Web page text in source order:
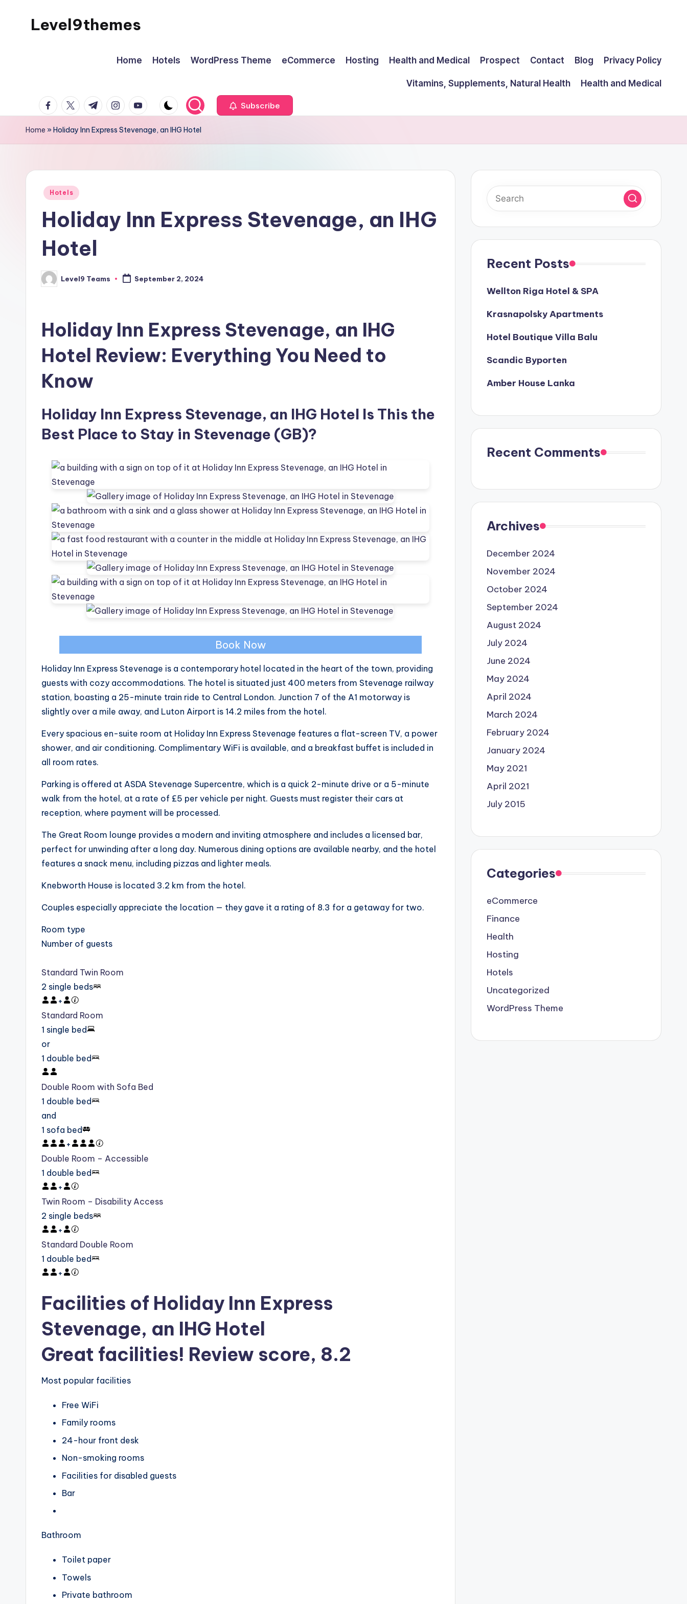
Level9themes
Home Hotels WordPress Theme eCommerce Hosting Health and Medical Prospect Contact Blog Privacy Policy
Vitamins, Supplements, Natural Health
Health and Medical
facebook.com
twitter.com
t.me instagram.com
youtube.com Subscribe
Home »Holiday Inn Express Stevenage, an IHG Hotel
Posted
Hotels
Holiday Inn Express Stevenage, an IHG
Hotel
Posted
by
Level9 Teams September 2, 2024
Holiday Inn Express Stevenage, an IHG
Hotel Review: Everything You Need to
Know
Holiday Inn Express Stevenage, an IHG Hotel Is This the
Best Place to Stay in Stevenage (GB)?
Book Now
Holiday Inn Express Stevenage is a contemporary hotel located in the heart of the town, providing
guests with cozy accommodations. The hotel is situated just 400 meters from Stevenage railway
station, boasting a 25-minute train ride to Central London. Junction 7 of the A1 motorway is
slightly over a mile away, and Luton Airport is 14.2 miles from the hotel.
Every spacious en-suite room at Holiday Inn Express Stevenage features a flat-screen TV, a power
shower, and air conditioning. Complimentary WiFi is available, and a breakfast buffet is included in
all room rates.
Parking is offered at ASDA Stevenage Supercentre, which is a quick 2-minute drive or a 5-minute
walk from the hotel, at a rate of £5 per vehicle per night. Guests must register their cars at
reception, where payment will be processed.
The Great Room lounge provides a modern and inviting atmosphere and includes a licensed bar,
perfect for unwinding after a long day. Numerous dining options are available nearby, and the hotel
features a snack menu, including pizzas and lighter meals.
Knebworth House is located 3.2 km from the hotel.
Couples especially appreciate the location — they gave it a rating of 8.3 for a getaway for two.
Room type
Number of guests
Standard Twin Room
2 single beds
+
Standard Room
1 single bed
or
1 double bed
Double Room with Sofa Bed
1 double bed
and
1 sofa bed
+
Double Room – Accessible
1 double bed
+
Twin Room – Disability Access
2 single beds
+
Standard Double Room
1 double bed
+
Facilities of Holiday Inn Express
Stevenage, an IHG Hotel
Great facilities! Review score, 8.2
Most popular facilities
Free WiFi
Family rooms
24-hour front desk
Non-smoking rooms
Facilities for disabled guests
Bar
Bathroom
Toilet paper
Towels
Private bathroom
Recent Posts
Wellton Riga Hotel & SPA
Krasnapolsky Apartments
Hotel Boutique Villa Balu
Scandic Byporten
Amber House Lanka
Recent Comments
Archives
December 2024
November 2024
October 2024
September 2024
August 2024
July 2024
June 2024
May 2024
April 2024
March 2024
February 2024
January 2024
May 2021
April 2021
July 2015
Categories
eCommerce
Finance
Health
Hosting
Hotels
Uncategorized
WordPress Theme